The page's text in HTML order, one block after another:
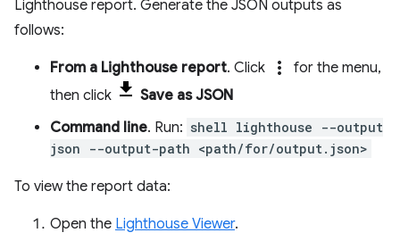
Lighthouse report. Generate the JSON outputs as
follows:
From a Lighthouse report. Click more_vert
for the menu,
then click
Save as JSON
Command line. Run: shell lighthouse --output
json --output-path <path/for/output.json>
To view the report data:
Open the Lighthouse Viewer.